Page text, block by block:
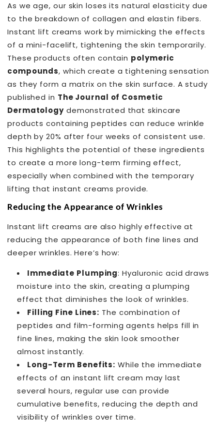
As we age, our skin loses its natural elasticity due
to the breakdown of collagen and elastin fibers.
Instant lift creams work by mimicking the effects
of a mini-facelift, tightening the skin temporarily.
These products often contain polymeric
compounds, which create a tightening sensation
as they form a matrix on the skin surface. A study
published in The Journal of Cosmetic
Dermatologydemonstrated that skincare
products containing peptides can reduce wrinkle
depth by 20% after four weeks of consistent use.
This highlights the potential of these ingredients
to create a more long-term firming effect,
especially when combined with the temporary
lifting that instant creams provide.
Reducing the Appearance of Wrinkles
Instant lift creams are also highly effective at
reducing the appearance of both fine lines and
deeper wrinkles. Here’s how:
Immediate Plumping: Hyaluronic acid draws
moisture into the skin, creating a plumping
effect that diminishes the look of wrinkles.
Filling Fine Lines: The combination of
peptides and film-forming agents helps fill in
fine lines, making the skin look smoother
almost instantly.
Long-Term Benefits: While the immediate
effects of an instant lift cream may last
several hours, regular use can provide
cumulative benefits, reducing the depth and
visibility of wrinkles over time.